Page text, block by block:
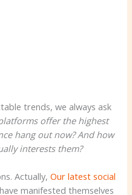
trends, we always ask
offer the highest
hang out now? And how
interests them?
Actually,Our latest social
manifested themselves